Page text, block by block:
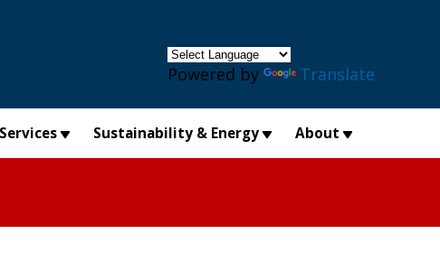
Powered by Translate
Sustainability & Energy About